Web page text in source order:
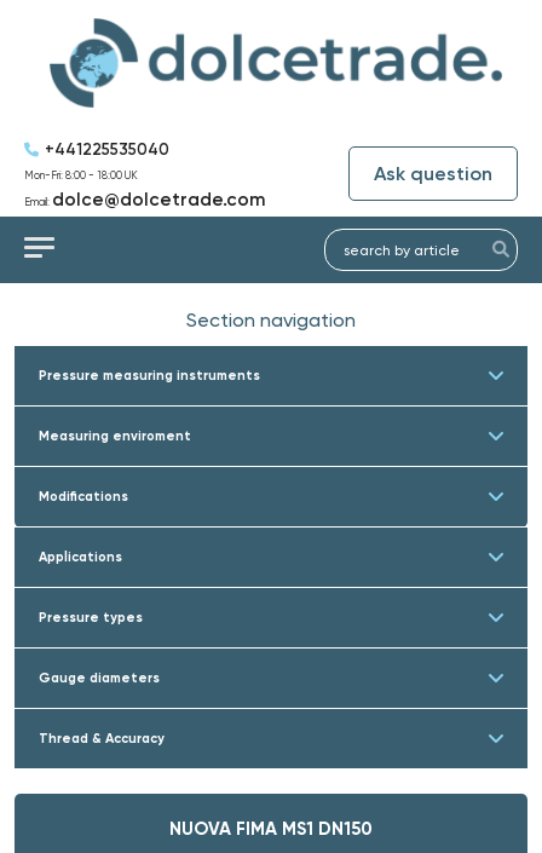
+441225535040
Mon-Fri: 8:00 - 18:00 UK
Email: dolce@dolcetrade.com
Ask question
Section navigation
Pressure measuring instruments
Measuring enviroment
Modifications
Applications
Pressure types
Gauge diameters
Thread & Accuracy
NUOVA FIMA MS1 DN150